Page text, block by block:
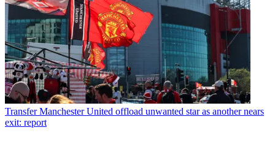
Transfer Manchester United offload unwanted star as another nears
exit: report